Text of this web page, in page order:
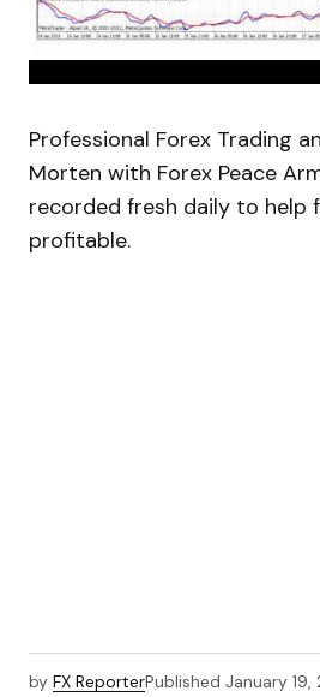
Professional Forex Trading
Morten with Forex Peace
recorded fresh daily to help
profitable.
by FX ReporterPublished January 19,